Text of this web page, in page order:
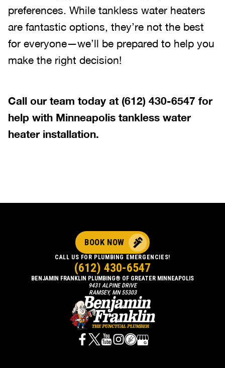
preferences. While tankless water heaters
are fantastic options, they’re not the best
for everyone—we’ll be prepared to help you
make the right decision!
Call our team today at (612) 430-6547 for
help with Minneapolis tankless water
heater installation.
BENJAMIN FRANKLIN PLUMBING® OF GREATER MINNEAPOLIS
9431 ALPINE DRIVE
RAMSEY, MN 55303
BOOK NOW
CALL US FOR PLUMBING EMERGENCIES!
(612) 430-6547